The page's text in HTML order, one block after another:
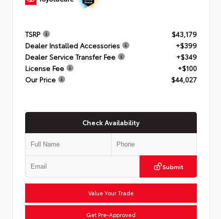
TSRP
$43,179
Dealer Installed Accessories
+$399
Dealer Service Transfer Fee
+$349
License Fee
+$100
Our Price
$44,027
Check Availability
Submit
Value Your Trade
Get Pre-Approved